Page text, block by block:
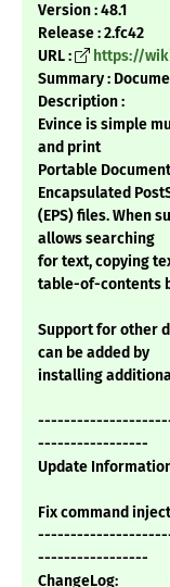
Version : 48.1
Release : 2.fc42
URL :
https://
Summary :
Description :
Evince is simple
and print
Portable
Encapsulated
(EPS) files. When
allows searching
for text, copying
table-of-contents
Support for other
can be added by
installing
-----------------
Update
Fix command
-----------------
ChangeLog: